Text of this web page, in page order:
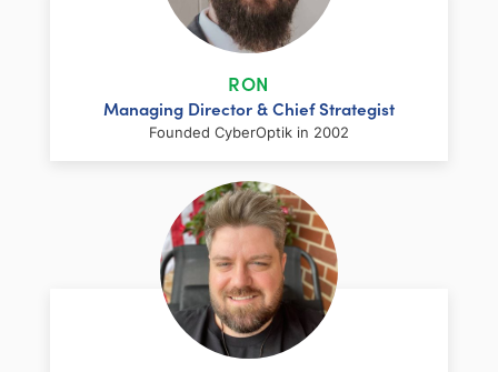
RON
Managing Director & Chief Strategist
Founded CyberOptik in 2002
LinkedInFacebook
TwitterEmailShare
Ron has over two decades of web
development and hosting experience
coupled with a management and